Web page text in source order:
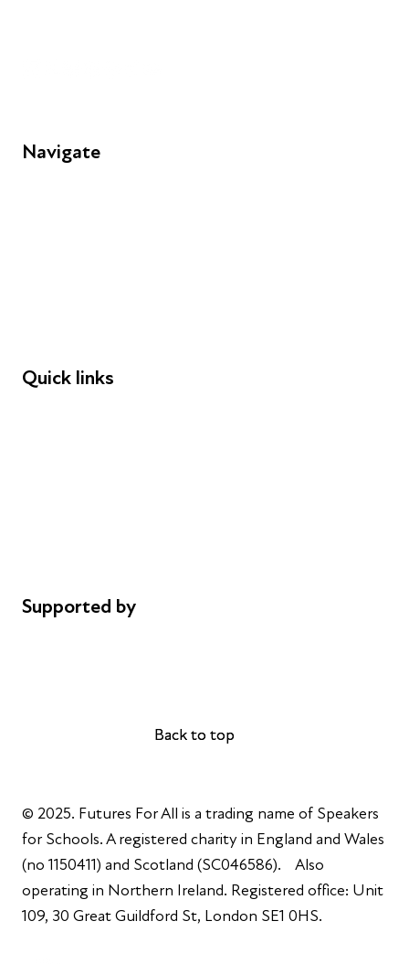
© 2025. Futures For All is a trading name of Speakers
for Schools. A registered charity in England and Wales
(no 1150411) and Scotland (SC046586). Also
operating in Northern Ireland. Registered office: Unit
109, 30 Great Guildford St, London SE1 0HS.
Back to top
Back to top
Navigate
Quick links
Supported by